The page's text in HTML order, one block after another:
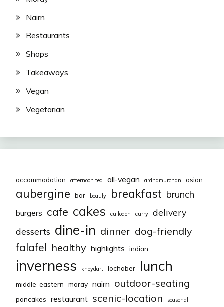
Nairn
Restaurants
Shops
Takeaways
Vegan
Vegetarian
accommodation afternoon tea all-vegan ardnamurchan asian
aubergine bar beauly breakfast brunch
burgers cafe cakes culloden curry
delivery
desserts dine-in dinner dog-friendly
falafel healthy highlights indian
inverness knoydart lochaber lunch
middle-eastern moray nairn outdoor-seating
pancakes restaurant scenic-location seasonal